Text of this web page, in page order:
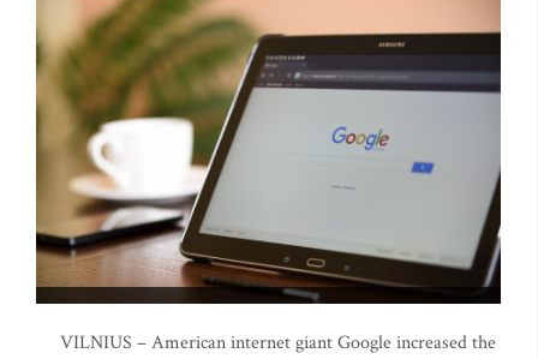
VILNIUS – American internet giant Google increased the